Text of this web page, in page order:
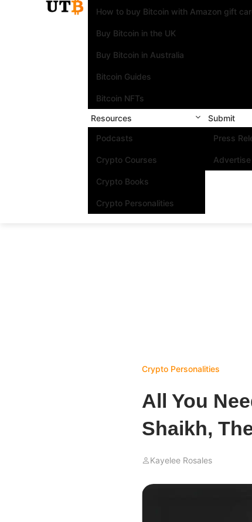
How to buy Bitcoin with Amazon gift
Buy Bitcoin in the UK
Buy Bitcoin in Australia
Bitcoin Guides
Bitcoin NFTs
Resources
Podcasts
Crypto Courses
Crypto Books
Crypto Personalities
Submit
Press
Advertise
Crypto Personalities
All You
Shaikh,
Kayelee Rosales